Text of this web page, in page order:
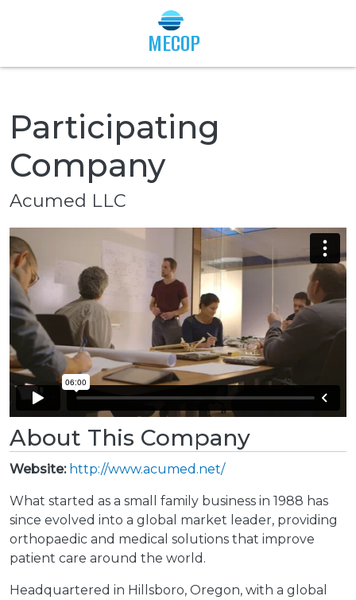
MECOP
Participating
Company
Acumed LLC
About This Company
Website: http://www.acumed.net/
What started as a small family business in 1988 has
since evolved into a global market leader, providing
orthopaedic and medical solutions that improve
patient care around the world.
Headquartered in Hillsboro, Oregon, with a global